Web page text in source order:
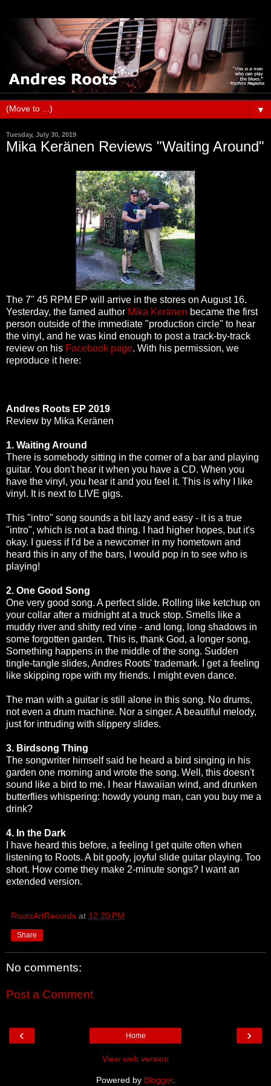
▼
Tuesday, July 30, 2019
Mika Keränen Reviews "Waiting Around"
The 7" 45 RPM EP will arrive in the stores on August 16.
Yesterday, the famed author Mika Keränen became the first
person outside of the immediate "production circle" to hear
the vinyl, and he was kind enough to post a track-by-track
review on his Facebook page. With his permission, we
reproduce it here:
Andres Roots EP 2019
Review by Mika Keränen
1. Waiting Around
There is somebody sitting in the corner of a bar and playing
guitar. You don't hear it when you have a CD. When you
have the vinyl, you hear it and you feel it. This is why I like
vinyl. It is next to LIVE gigs.
This "intro" song sounds a bit lazy and easy - it is a true
"intro", which is not a bad thing. I had higher hopes, but it's
okay. I guess if I'd be a newcomer in my hometown and
heard this in any of the bars, I would pop in to see who is
playing!
2. One Good Song
One very good song. A perfect slide. Rolling like ketchup on
your collar after a midnight at a truck stop. Smells like a
muddy river and shitty red vine - and long, long shadows in
some forgotten garden. This is, thank God, a longer song.
Something happens in the middle of the song. Sudden
tingle-tangle slides, Andres Roots' trademark. I get a feeling
like skipping rope with my friends. I might even dance.
The man with a guitar is still alone in this song. No drums,
not even a drum machine. Nor a singer. A beautiful melody,
just for intruding with slippery slides.
3. Birdsong Thing
The songwriter himself said he heard a bird singing in his
garden one morning and wrote the song. Well, this doesn't
sound like a bird to me. I hear Hawaiian wind, and drunken
butterflies whispering: howdy young man, can you buy me a
drink?
4. In the Dark
I have heard this before, a feeling I get quite often when
listening to Roots. A bit goofy, joyful slide guitar playing. Too
short. How come they make 2-minute songs? I want an
extended version.
RootsArtRecords at 12:20 PM
Share
No comments:
Post a Comment
‹ ›
Home
View web version
Powered by Blogger.